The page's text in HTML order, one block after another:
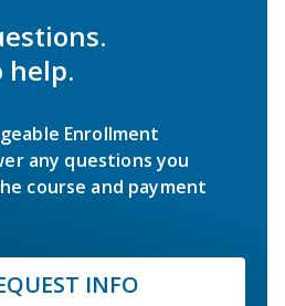
help.
Enrollment
any questions you
course and payment
INFO